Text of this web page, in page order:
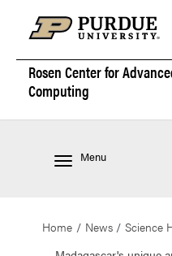
Rosen Center for
Computing
Menu
Home News
Science